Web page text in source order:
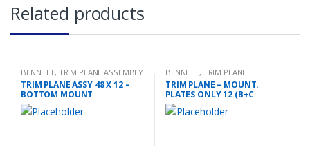
Related products
BENNETT, TRIM PLANE ASSEMBLY
TRIM PLANE ASSY 48 X 12 –
BOTTOM MOUNT
BENNETT, TRIM PLANE
MOUNTING PLATES
TRIM PLANE – MOUNT.
PLATES ONLY 12 (B+C